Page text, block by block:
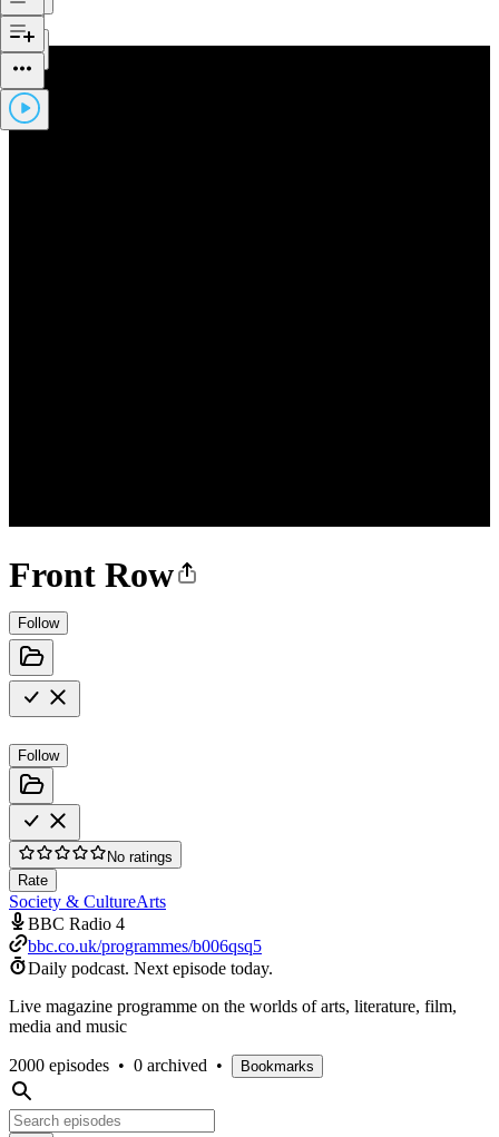
Front Row
Follow
Follow
No ratings
Rate
Society & CultureArts
BBC Radio 4
bbc.co.uk/programmes/b006qsq5
Daily podcast. Next episode today.
Live magazine programme on the worlds of arts, literature, film,
media and music
2000 episodes • 0 archived • Bookmarks